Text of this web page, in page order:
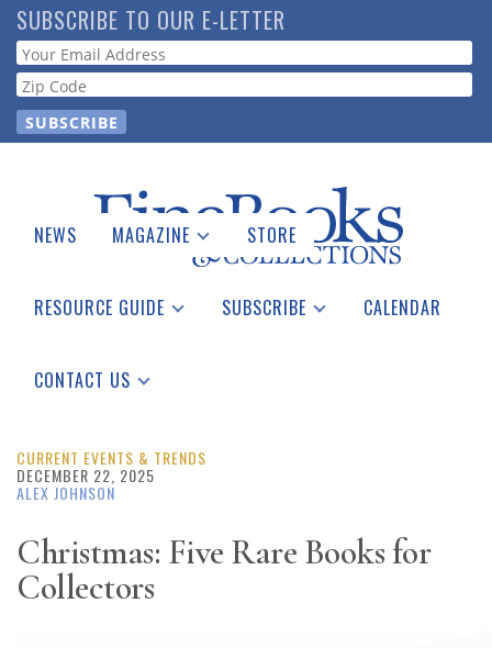
Skip
to
main
content
SUBSCRIBE TO OUR E-LETTER
Webform
NEWS MAGAZINE
Catalogues Received
STORE
RESOURCE GUIDE
See the Guide
SUBSCRIBE CALENDAR
CONTACT US
CURRENT EVENTS & TRENDS
DECEMBER 22, 2025
ALEX JOHNSON
Christmas: Five Rare Books for
Collectors